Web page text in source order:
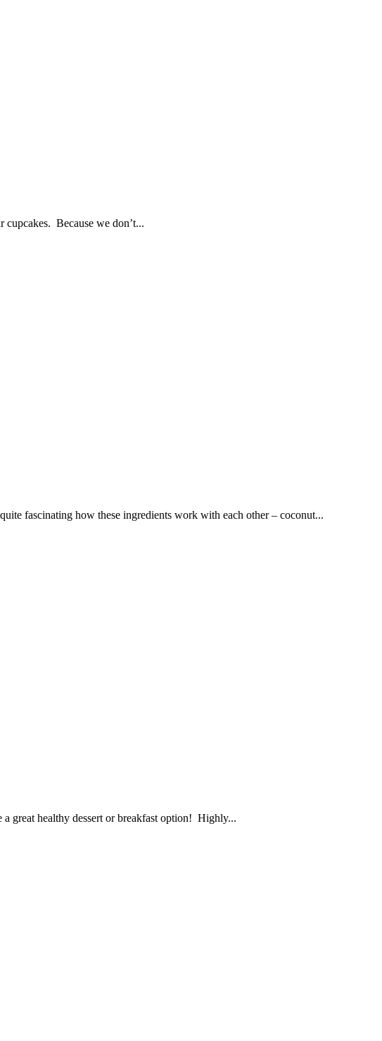
cupcakes. Because we don’t...
fascinating how these ingredients work with each other – coconut...
great healthy dessert or breakfast option! Highly...